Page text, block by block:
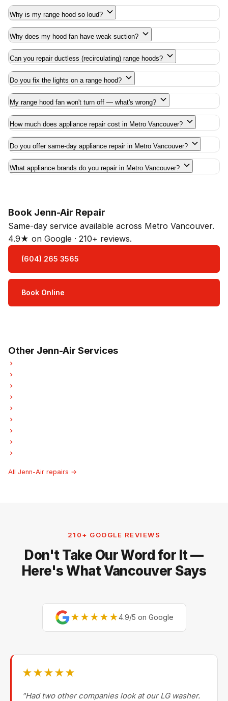
Why is my range hood so loud?
Why does my hood fan have weak suction?
Can you repair ductless (recirculating) range hoods?
Do you fix the lights on a range hood?
My range hood fan won't turn off — what's wrong?
How much does appliance repair cost in Metro Vancouver?
Do you offer same-day appliance repair in Metro Vancouver?
What appliance brands do you repair in Metro Vancouver?
Book Jenn-Air Repair
Same-day service available across Metro Vancouver.
4.9★ on Google · 210+ reviews.
(604) 265 3565
Book Online
Other Jenn-Air Services
All Jenn-Air repairs →
210+ GOOGLE REVIEWS
Don't Take Our Word for It —
Here's What Vancouver Says
★★★★★4.9/5 on Google
★★★★★
"Had two other companies look at our LG washer.